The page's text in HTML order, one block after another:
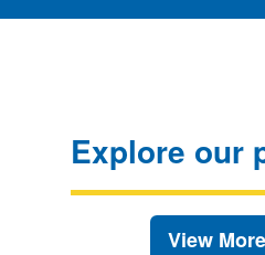
Explore our
View